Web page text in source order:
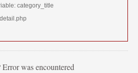
category_title
was encountered